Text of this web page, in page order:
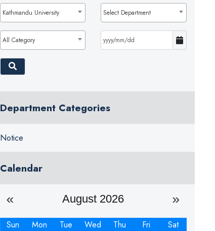
Kathmandu University Select Department
All Category
Department Categories
Notice
Calendar
August 2026
Sun Mon Tue Wed Thu Fri
Sat